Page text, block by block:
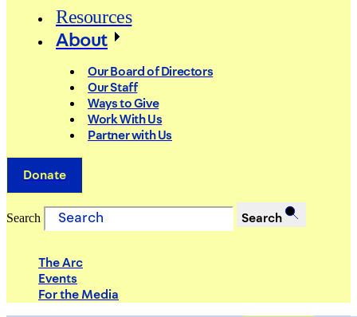
Resources
About
Our Board of Directors
Our Staff
Ways to Give
Work With Us
Partner with Us
Donate
Search Search
The Arc
Events
For the Media